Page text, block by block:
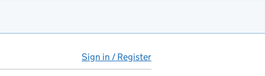
Sign in / Register